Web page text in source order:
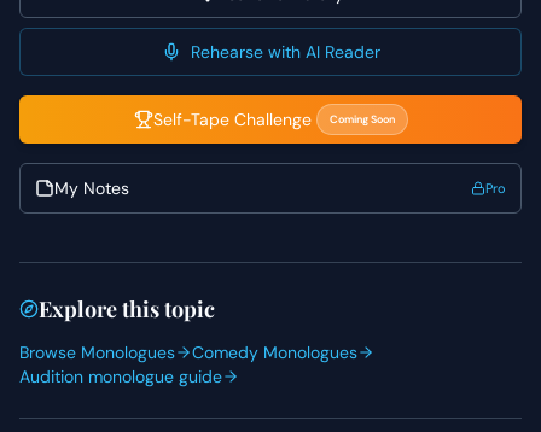
remains conversational and genuine. Highlight Rosalind's
confidence and self-awareness, allowing her intelligence
to shine through her charmingly direct approach.
Rehearse with AI Reader
Self-Tape Challenge Coming Soon
My Notes Pro
Explore this topic
Browse Monologues
Comedy Monologues
Audition monologue guide